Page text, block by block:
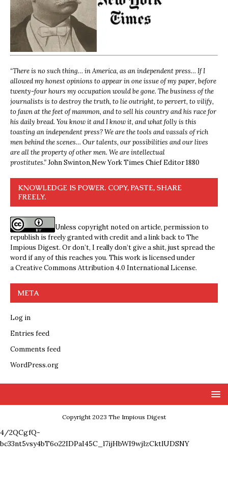
“There is no such thing… in America, as an independent press… If I
allowed my honest opinions to appear in one issue of my paper, before
twenty-four hours my occupation would be gone. The business of the
journalists is to destroy the truth, to lie outright, to pervert, to vilify,
to fawn at the feet of mammon, and to sell his country and his race for
his daily bread. You know it and I know it, and what folly is this
toasting an independent press? We are the tools and vassals of rich
men behind the scenes… Our talents, our possibilities and our lives
are all the property of other men. We are intellectual
prostitutes.”John Swinton,New York Times Chief Editor 1880
KNOWLEDGE IS POWER. COPY, PASTE, SHARE
FREELY.
Unless copyright noted on article, permission to
republish is freely granted with credit and a link back to The
Impious Digest. Or don’t, I really don’t give a shit, just spread the
word if any of this reaches you. This work is licensed under
aCreative Commons Attribution 4.0 International License.
META
Log in
Entries feed
Comments feed
WordPress.org
Copyright 2023 The Impious Digest
4/2QCgfQ-
bc33nt5vsy4bT6o22IDPaI45C_l7ijHbWI9wjlzCktlUDSNY